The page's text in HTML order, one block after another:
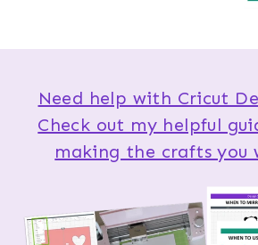
Need help with Cricut
Check out my helpful
making the crafts you